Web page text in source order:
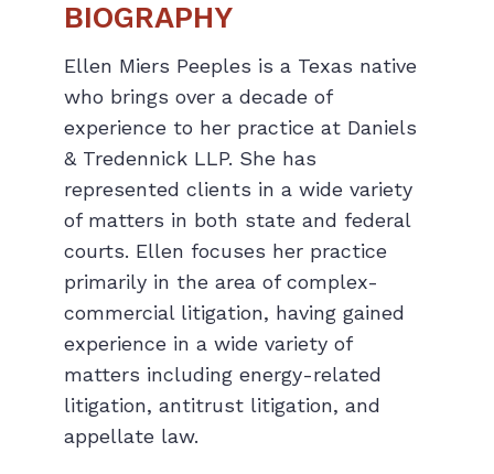
BIOGRAPHY
Ellen Miers Peeples is a Texas native
who brings over a decade of
experience to her practice at Daniels
& Tredennick LLP. She has
represented clients in a wide variety
of matters in both state and federal
courts. Ellen focuses her practice
primarily in the area of complex-
commercial litigation, having gained
experience in a wide variety of
matters including energy-related
litigation, antitrust litigation, and
appellate law.